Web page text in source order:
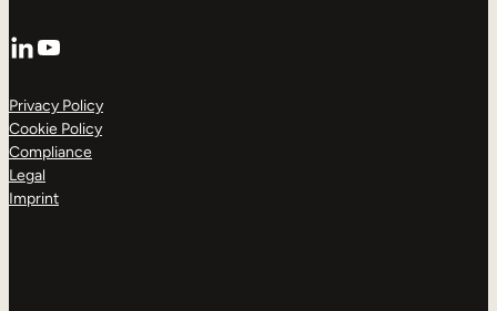
LinkedIn
YouTube
Privacy Policy
Cookie Policy
Compliance
Legal
Imprint